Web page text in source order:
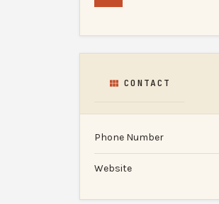
CONTACT
Phone Number
Website